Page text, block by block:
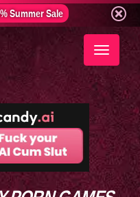
Summer Sale
Toggle